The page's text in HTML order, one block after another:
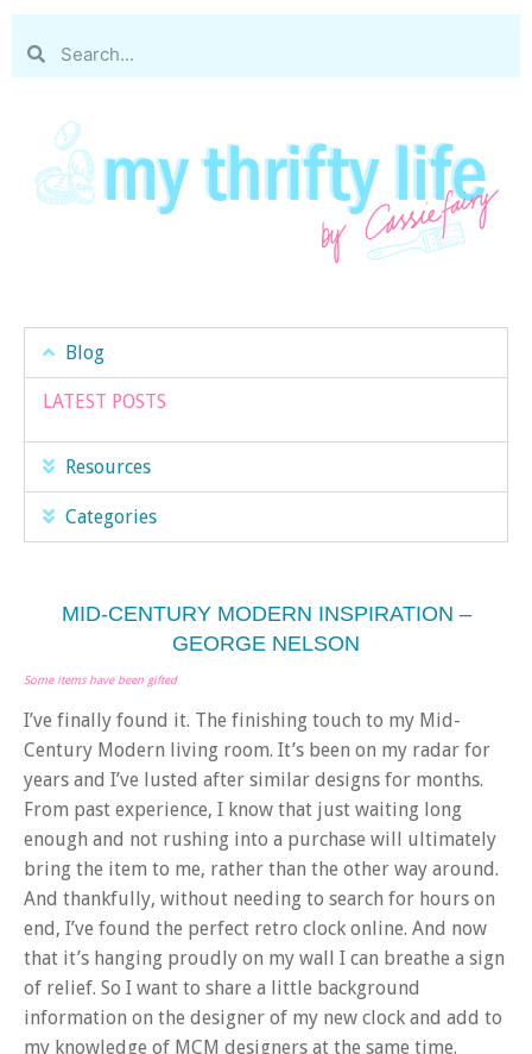
Blog
LATEST POSTS
Resources
Categories
MID-CENTURY MODERN INSPIRATION –
GEORGE NELSON
Some items have been gifted
I’ve finally found it. The finishing touch to my Mid-
Century Modern living room. It’s been on my radar for
years and I’ve lusted after similar designs for months.
From past experience, I know that just waiting long
enough and not rushing into a purchase will ultimately
bring the item to me, rather than the other way around.
And thankfully, without needing to search for hours on
end, I’ve found the perfect retro clock online. And now
that it’s hanging proudly on my wall I can breathe a sign
of relief. So I want to share a little background
information on the designer of my new clock and add to
my knowledge of MCM designers at the same time.